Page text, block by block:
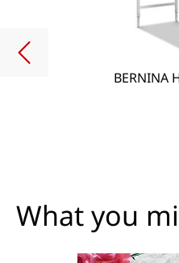
BERNINA
What you